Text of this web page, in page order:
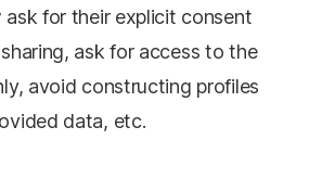
for their explicit consent
ask for access to the
avoid constructing profiles
data, etc.